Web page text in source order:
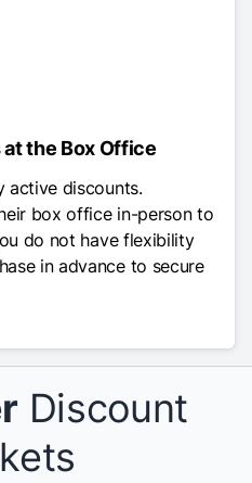
the Box Office
active discounts.
box office in-person to
do not have flexibility
in advance to secure
Discount